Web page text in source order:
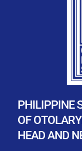
This portal
process
submit all
processing.
other official
PHILIPPINE
OF
HEAD AND